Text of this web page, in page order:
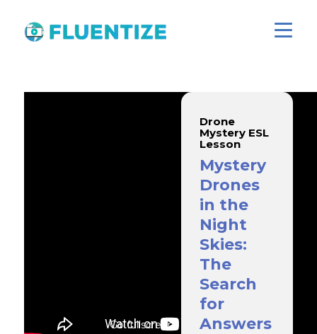
Go fullscreen
Drone
Mystery ESL
Lesson
Mystery
Drones
in the
Night
Skies:
The
Search
for
Answers